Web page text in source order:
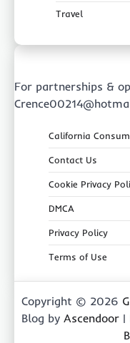
Travel
For partnerships &
California
Contact Us
Cookie Privacy
DMCA
Privacy Policy
Terms of Use
Copyright © 2026
Blog by Ascendoor |